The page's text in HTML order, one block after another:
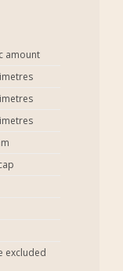
amount
excluded